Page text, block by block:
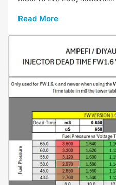
Read More